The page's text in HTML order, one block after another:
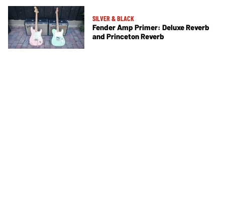
SILVER & BLACK
Fender Amp Primer: Deluxe Reverb
and Princeton Reverb